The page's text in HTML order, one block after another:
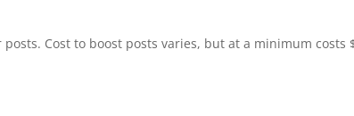
Cost to boost posts varies, but at a minimum costs